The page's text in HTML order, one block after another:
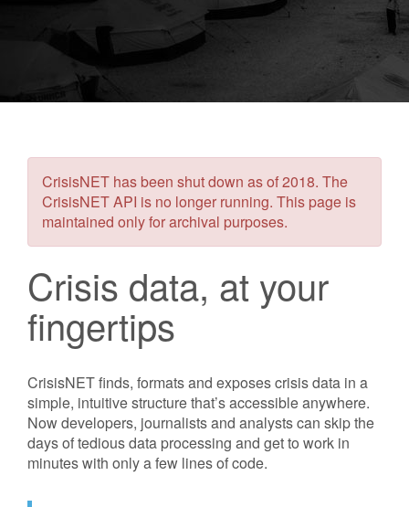
CrisisNET has been shut down as of 2018. The
CrisisNET API is no longer running. This page is
maintained only for archival purposes.
Crisis data, at your
fingertips
CrisisNET finds, formats and exposes crisis data in a
simple, intuitive structure that’s accessible anywhere.
Now developers, journalists and analysts can skip the
days of tedious data processing and get to work in
minutes with only a few lines of code.